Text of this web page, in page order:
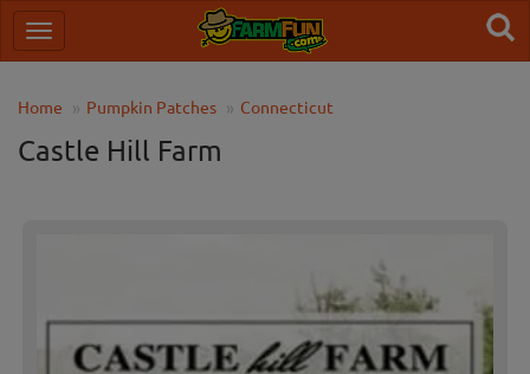
Home Pumpkin Patches Connecticut
Castle Hill Farm